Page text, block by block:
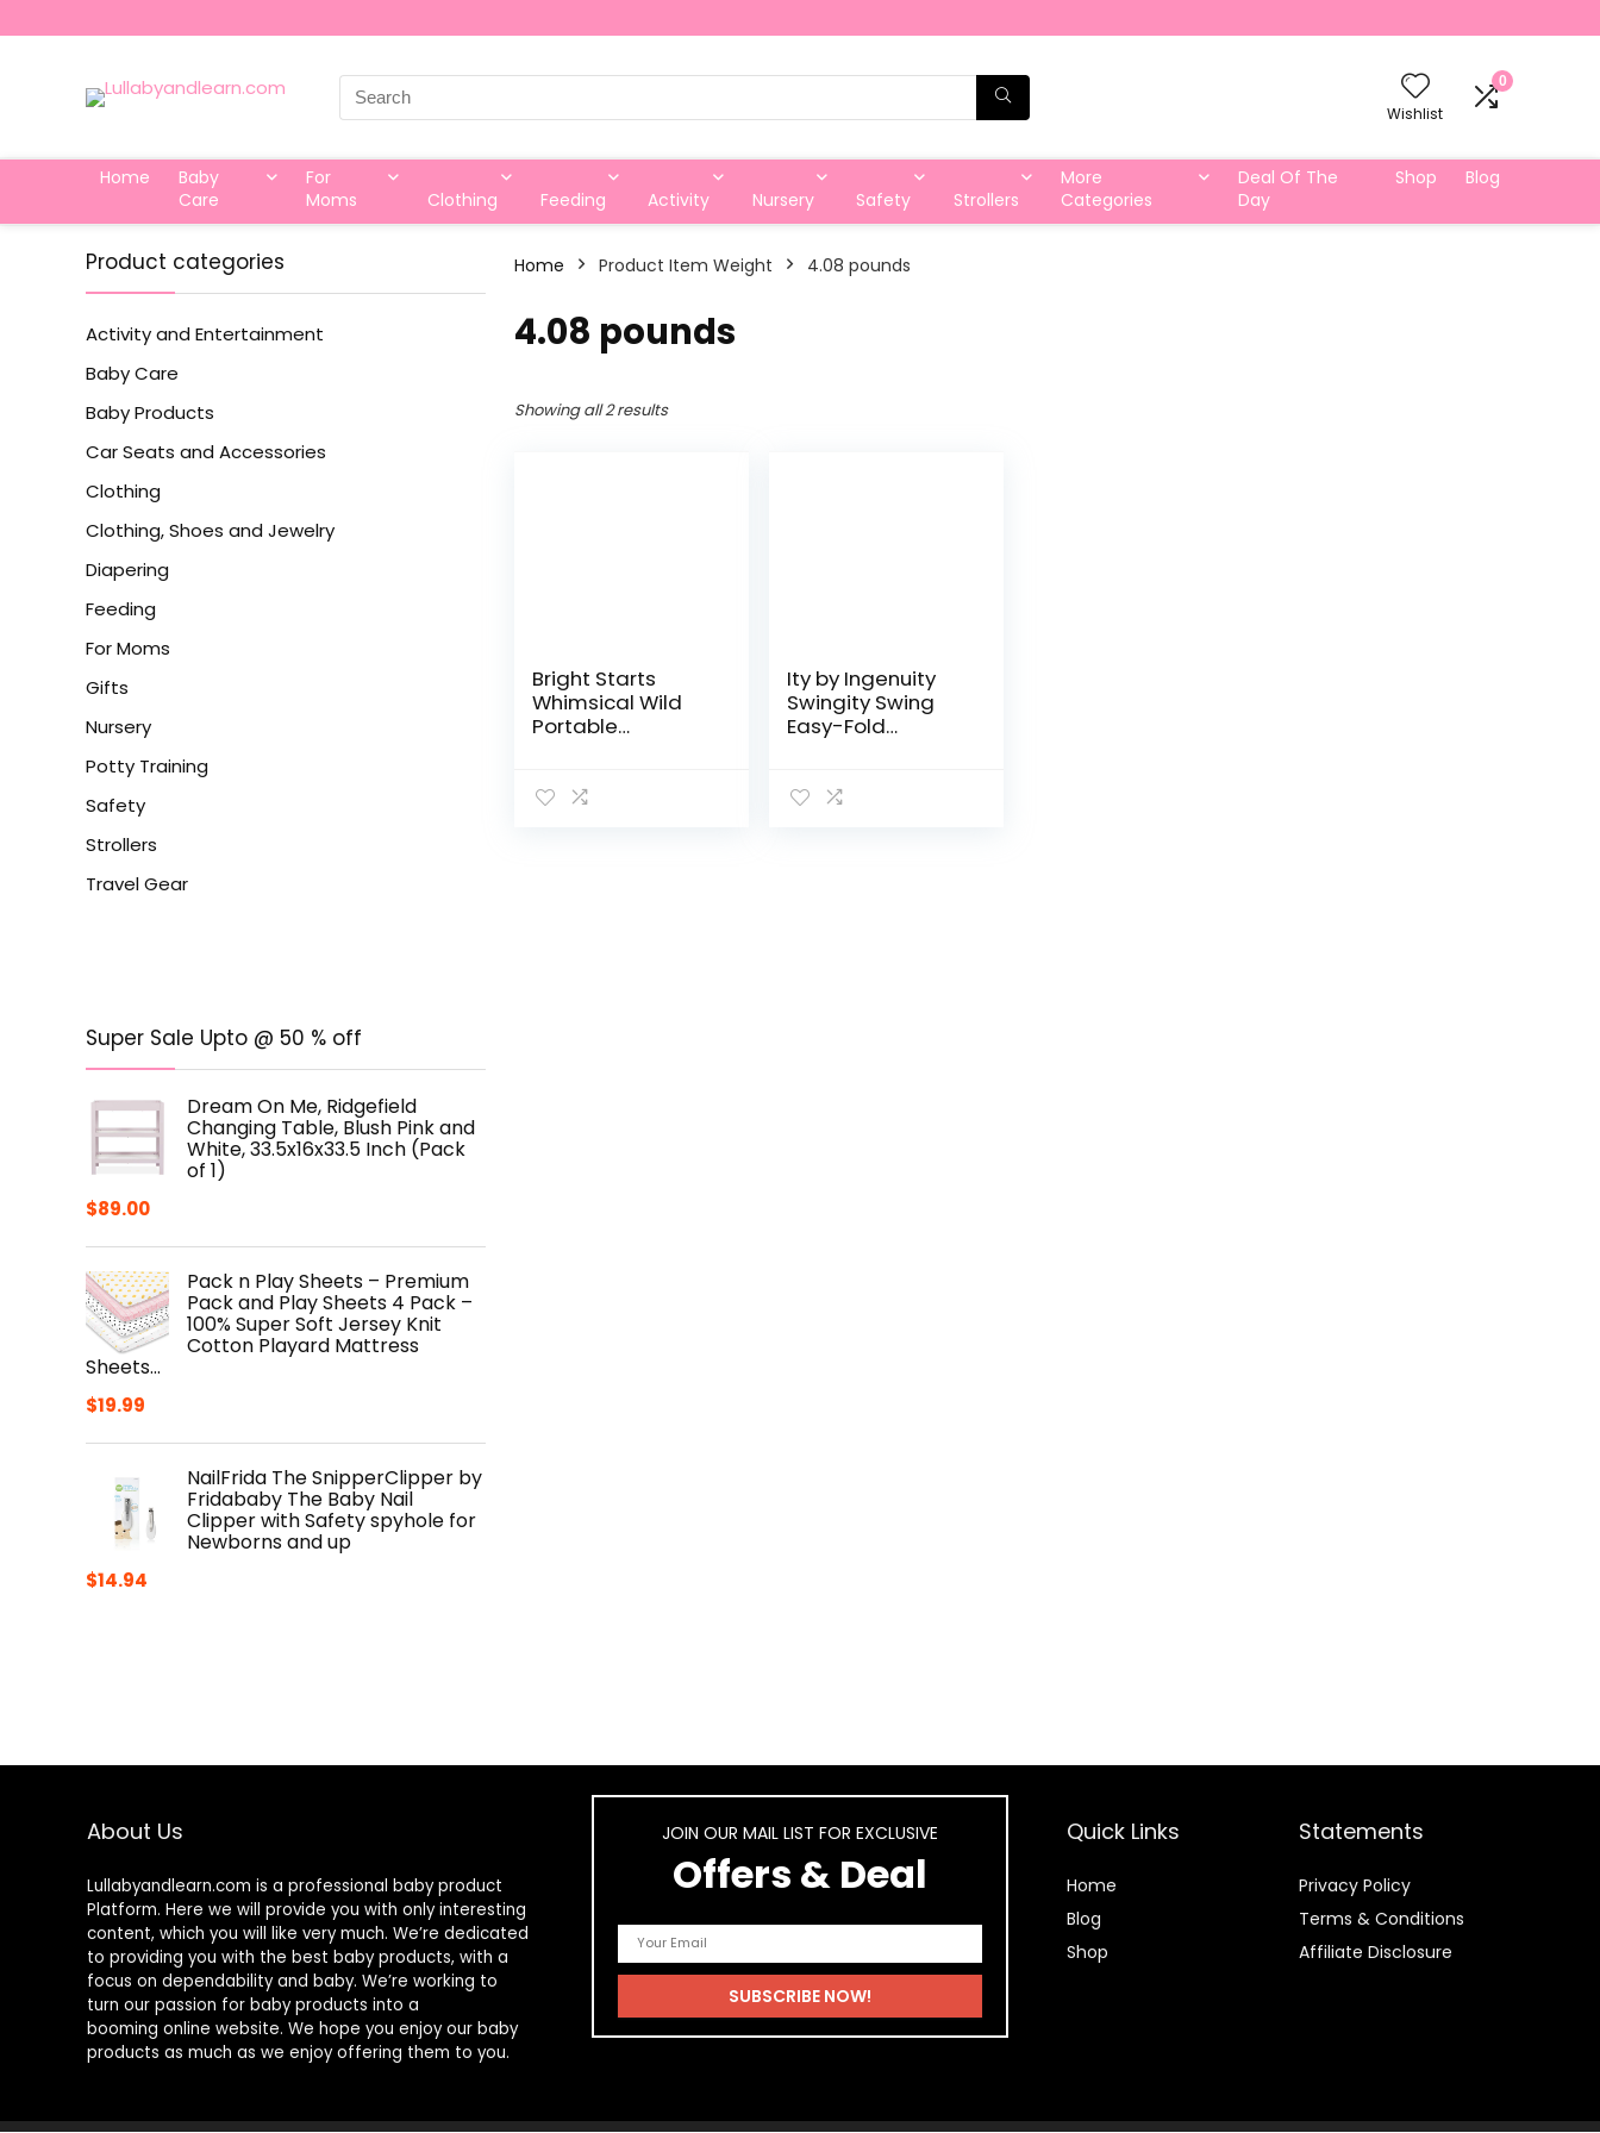
Search
for:
Wishlist
0
Home
Baby
Care
For
Moms
Clothing Feeding Activity Nursery Safety Strollers
More
Categories
Deal Of The
Day
Shop Blog
Product categories
Activity and Entertainment
Baby Care
Baby Products
Car Seats and Accessories
Clothing
Clothing, Shoes and Jewelry
Diapering
Feeding
For Moms
Gifts
Nursery
Potty Training
Safety
Strollers
Travel Gear
Super Sale Upto @ 50 % off
Dream On Me, Ridgefield
Changing Table, Blush Pink and
White, 33.5x16x33.5 Inch (Pack
of 1)
$89.00
Pack n Play Sheets – Premium
Pack and Play Sheets 4 Pack –
100% Super Soft Jersey Knit
Cotton Playard Mattress
Sheets…
$19.99
NailFrida The SnipperClipper by
Fridababy The Baby Nail
Clipper with Safety spyhole for
Newborns and up
$14.94
Home Product Item Weight ‎4.08 pounds
‎4.08 pounds
Showing all 2 results
Bright Starts
Whimsical Wild
Portable
Baby Swing with
Ity by Ingenuity
Swingity Swing
Easy-Fold
About Us
Lullabyandlearn.com is a professional baby product
Platform. Here we will provide you with only interesting
content, which you will like very much. We’re dedicated
to providing you with the best baby products, with a
focus on dependability and baby. We’re working to
turn our passion for baby products into a
booming online website. We hope you enjoy our baby
products as much as we enjoy offering them to you.
JOIN OUR MAIL LIST FOR EXCLUSIVE
Offers & Deal
Quick Links
Home
Blog
Shop
Statements
Privacy Policy
Terms & Conditions
Affiliate Disclosure